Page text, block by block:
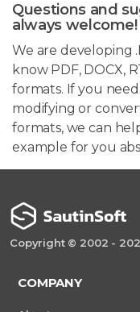
Questions and
always welcome!
We are developing
know PDF, DOCX,
formats. If you
modifying or
formats, we can
example for you
Copyright © 2002 -
COMPANY